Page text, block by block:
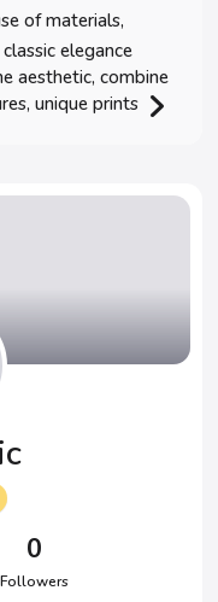
of materials,
elegance
aesthetic, combine
unique prints
0
Followers